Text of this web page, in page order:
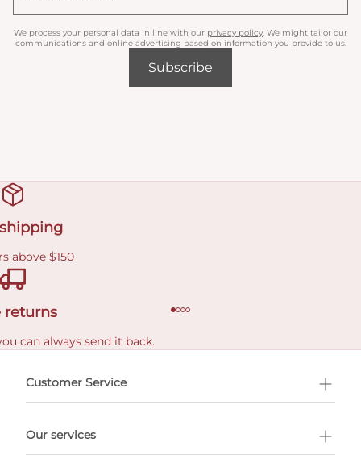
We process your personal data in line with our privacy policy . We might tailor our
communications and online advertising based on information you provide to us.
Subscribe
above $150
returns
can always send it back.
Customer Service
Our services